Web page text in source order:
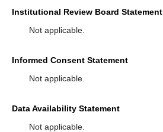
Institutional Review Board Statement
Not applicable.
Informed Consent Statement
Not applicable.
Data Availability Statement
Not applicable.